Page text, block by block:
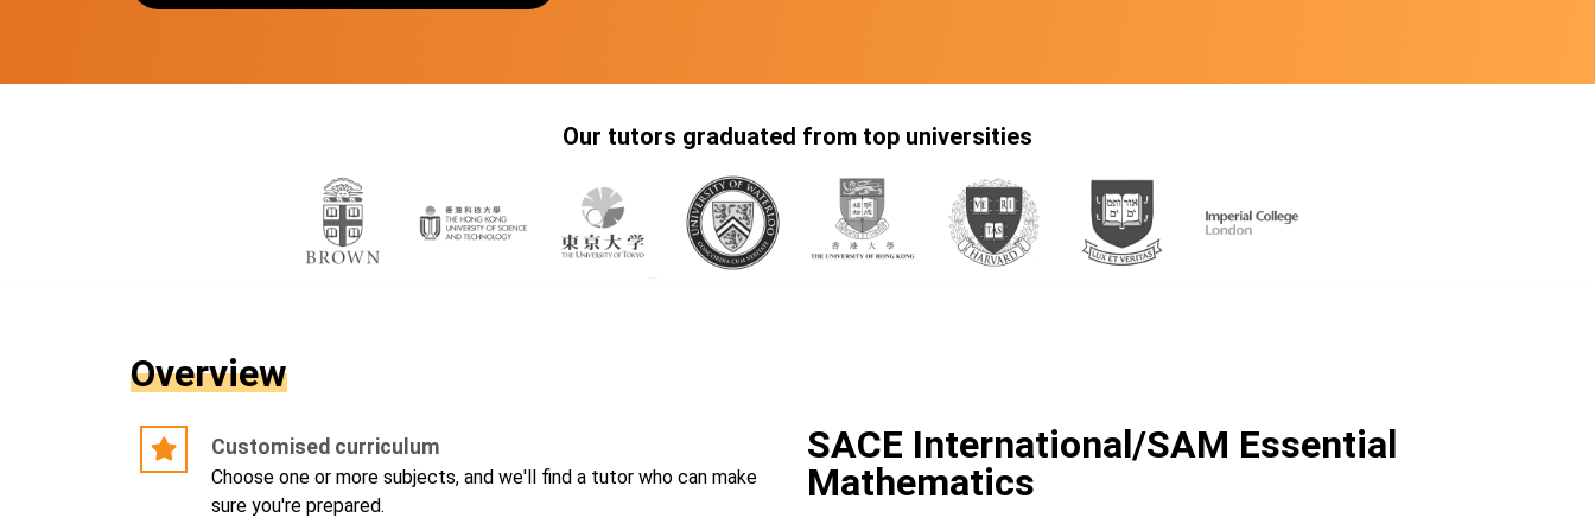
Our tutors graduated from top universities
Overview
Customised curriculum
Choose one or more subjects, and we'll find a tutor who can make
sure you're prepared.
SACE International/SAM Essential
Mathematics